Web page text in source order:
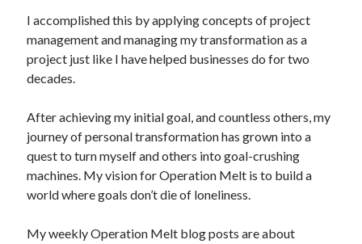
Blog
I accomplished this by applying concepts of project
management and managing my transformation as a
project just like I have helped businesses do for two
decades.
After achieving my initial goal, and countless others, my
journey of personal transformation has grown into a
quest to turn myself and others into goal-crushing
machines. My vision for Operation Melt is to build a
world where goals don’t die of loneliness.
My weekly Operation Melt blog posts are about